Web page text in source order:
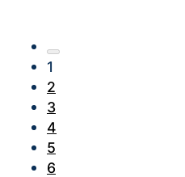
1
2
3
4
5
6